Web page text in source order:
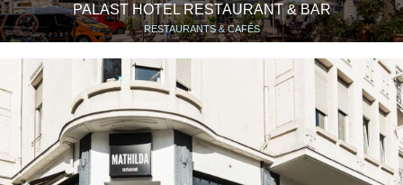
PALAST HOTEL RESTAURANT & BAR
RESTAURANTS & CAFÉS